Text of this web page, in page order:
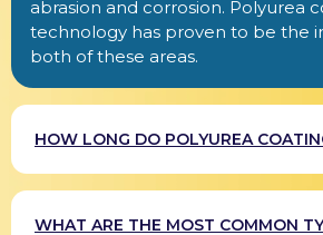
abrasion and corrosion. Polyurea
technology has proven to be the
both of these areas.
HOW LONG DO POLYUREA
WHAT ARE THE MOST COMMON